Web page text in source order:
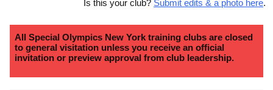
Is this your club? Submit edits & a photo here.
All Special Olympics New York training clubs are closed
to general visitation unless you receive an official
invitation or preview approval from club leadership.